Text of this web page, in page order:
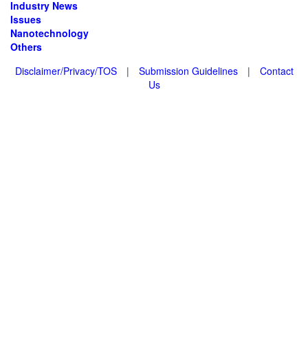
Industry News
Issues
Nanotechnology
Others
Disclaimer/Privacy/TOS
| Submission Guidelines |
Contact
Us